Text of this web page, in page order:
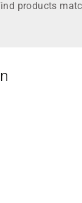
products